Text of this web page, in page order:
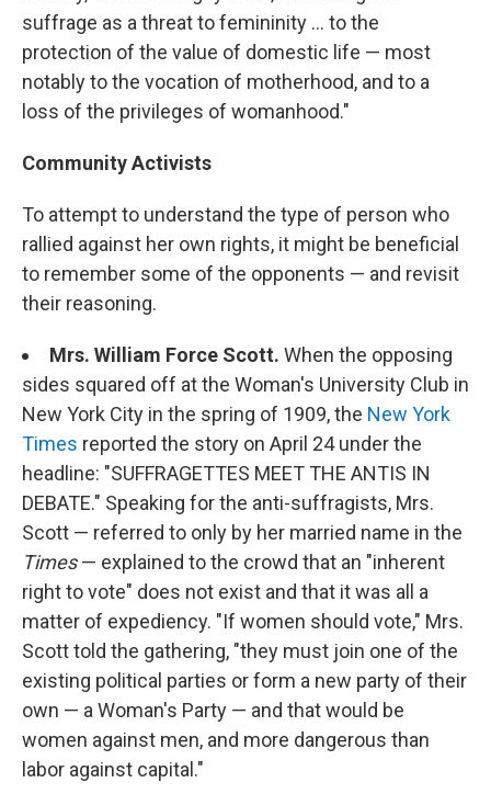
suffrage as a threat to femininity ... to the
protection of the value of domestic life — most
notably to the vocation of motherhood, and to a
loss of the privileges of womanhood."
Community Activists
To attempt to understand the type of person who
rallied against her own­­ rights, it might be beneficial
to remember some of the opponents — and revisit
their reasoning.
Mrs. William Force Scott. When the opposing
sides squared off at the Woman's University Club in
New York City in the spring of 1909, the New York
Times reported the story on April 24 under the
headline: "SUFFRAGETTES MEET THE ANTIS IN
DEBATE." Speaking for the anti-suffragists, Mrs.
Scott — referred to only by her married name in the
Times— explained to the crowd that an "inherent
right to vote" does not exist and that it was all a
matter of expediency. "If women should vote," Mrs.
Scott told the gathering, "they must join one of the
existing political parties or form a new party of their
own — a Woman's Party — and that would be
women against men, and more dangerous than
labor against capital."